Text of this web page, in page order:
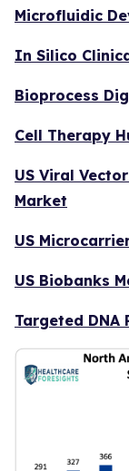
Microfluidic
In Silico
Bioprocess
Cell Therapy
US Viral
Market
US
US Biobanks
Targeted DNA